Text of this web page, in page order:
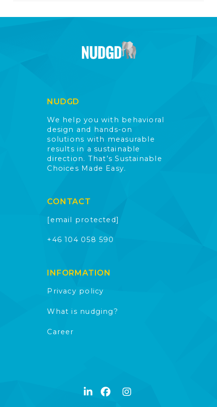
NUDGD
We help you with behavioral
design and hands-on
solutions with measurable
results in a sustainable
direction. That’s Sustainable
Choices Made Easy.
CONTACT
[email protected]
+46 104 058 590
INFORMATION
Privacy policy
What is nudging?
Career